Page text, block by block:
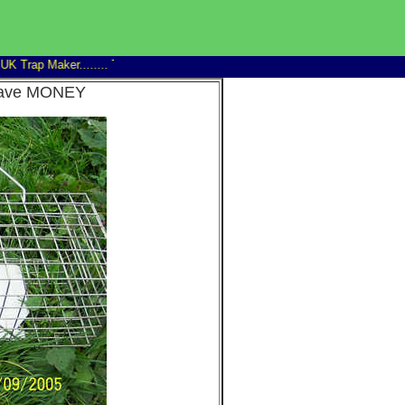
Trap Maker........Trap Man 14" Family rat trap good discounts on
MONEY